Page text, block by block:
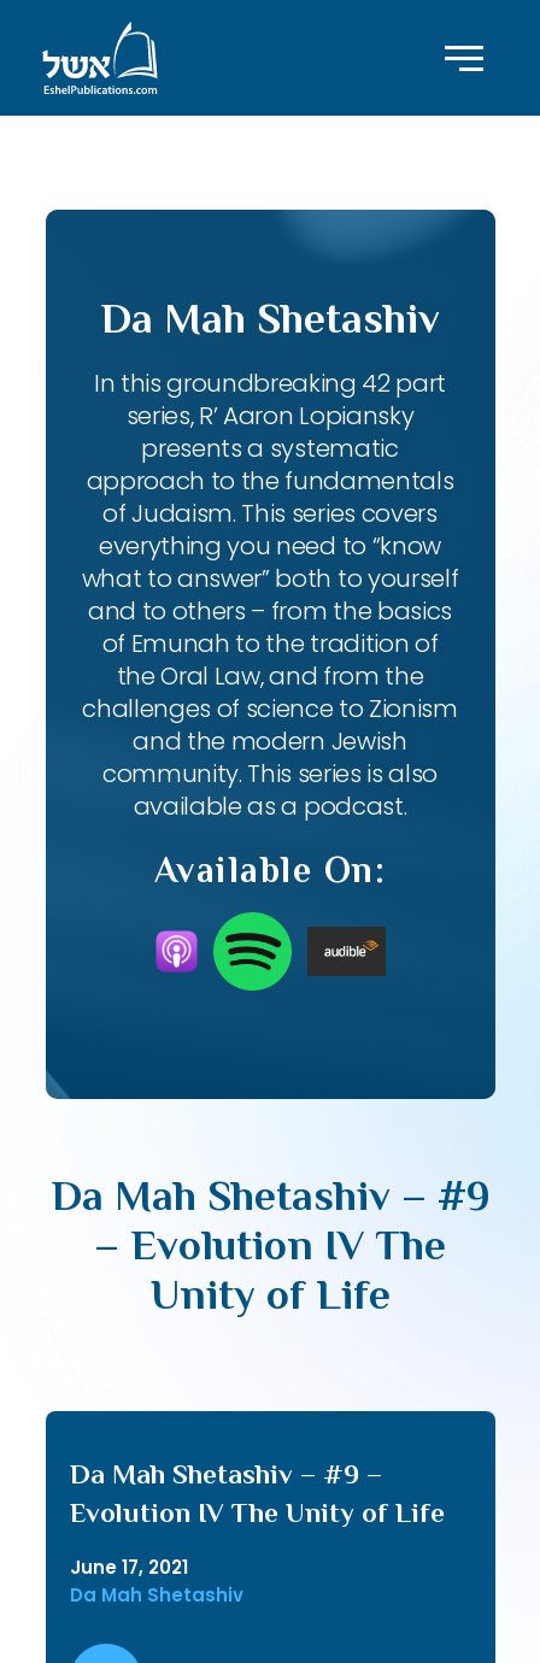
Da Mah Shetashiv
In this groundbreaking 42 part
series, R’ Aaron Lopiansky
presents a systematic
approach to the fundamentals
of Judaism. This series covers
everything you need to “know
what to answer” both to yourself
and to others – from the basics
of Emunah to the tradition of
the Oral Law, and from the
challenges of science to Zionism
and the modern Jewish
community. This series is also
available as a podcast.
Available On:
Da Mah Shetashiv – #9
– Evolution IV The
Unity of Life
Da Mah Shetashiv – #9 –
Evolution IV The Unity of Life
June 17, 2021
Da Mah Shetashiv
Audio